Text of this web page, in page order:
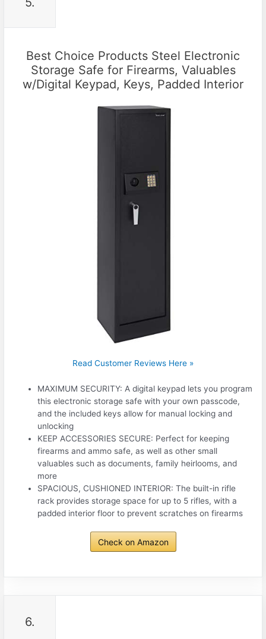
Best Choice Products Steel Electronic
Storage Safe for Firearms, Valuables
w/Digital Keypad, Keys, Padded Interior
Read Customer Reviews Here »
MAXIMUM SECURITY: A digital keypad lets you program
this electronic storage safe with your own passcode,
and the included keys allow for manual locking and
unlocking
KEEP ACCESSORIES SECURE: Perfect for keeping
firearms and ammo safe, as well as other small
valuables such as documents, family heirlooms, and
more
SPACIOUS, CUSHIONED INTERIOR: The built-in rifle
rack provides storage space for up to 5 rifles, with a
padded interior floor to prevent scratches on firearms
Check on Amazon
6.